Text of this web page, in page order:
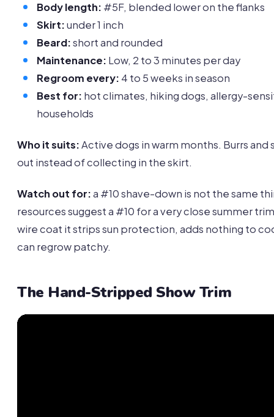
Body length: #5F, blended lower on the flanks
Skirt:under 1 inch
Beard:short and rounded
Maintenance: Low, 2 to 3 minutes per day
Regroom every: 4 to 5 weeks in season
Best for: hot climates, hiking dogs, allergy-
households
Who it suits:Active dogs in warm months. Burrs and
out instead of collecting in the skirt.
Watch out for:a #10 shave-down is not the same
resources suggest a #10 for a very close summer
wire coat it strips sun protection, adds nothing to
can regrow patchy.
The Hand-Stripped Show Trim